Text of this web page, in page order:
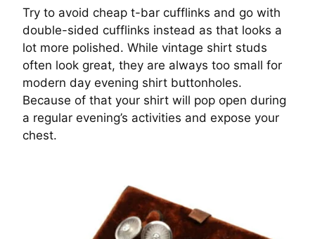
Try to avoid cheap t-bar cufflinks and go with
double-sided cufflinks instead as that looks a
lot more polished. While vintage shirt studs
often look great, they are always too small for
modern day evening shirt buttonholes.
Because of that your shirt will pop open during
a regular evening’s activities and expose your
chest.